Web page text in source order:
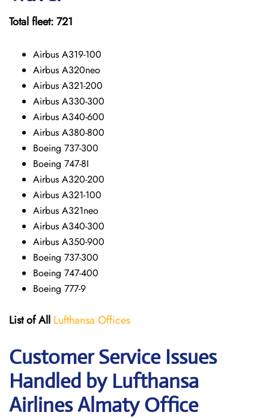
Total fleet: 721
Airbus A319-100
Airbus A320neo
Airbus A321-200
Airbus A330-300
Airbus A340-600
Airbus A380-800
Boeing 737-300
Boeing 747-8I
Airbus A320-200
Airbus A321-100
Airbus A321neo
Airbus A340-300
Airbus A350-900
Boeing 737-300
Boeing 747-400
Boeing 777-9
List of All Lufthansa Offices
Customer Service Issues
Handled by Lufthansa
Airlines Almaty Office